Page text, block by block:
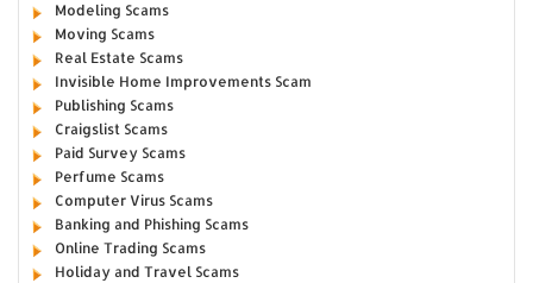
Modeling Scams
Moving Scams
Real Estate Scams
Invisible Home Improvements Scam
Publishing Scams
Craigslist Scams
Paid Survey Scams
Perfume Scams
Computer Virus Scams
Banking and Phishing Scams
Online Trading Scams
Holiday and Travel Scams